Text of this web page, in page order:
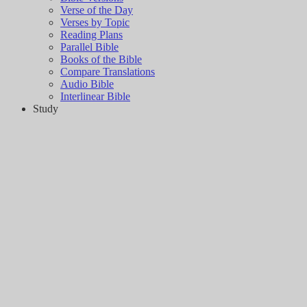
Verse of the Day
Verses by Topic
Reading Plans
Parallel Bible
Books of the Bible
Compare Translations
Audio Bible
Interlinear Bible
Study